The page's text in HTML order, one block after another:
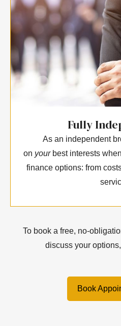
Fully
As an independent
on yourbest interests
finance options: from
To book a free, no-
discuss your
Book